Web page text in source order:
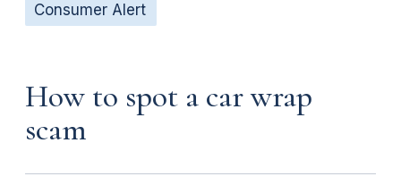
Consumer Alert
How to spot a car wrap
scam